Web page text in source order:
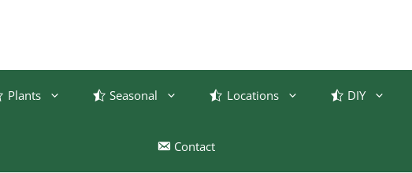
Plants Seasonal Locations DIY
Contact